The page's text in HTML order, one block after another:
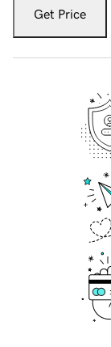
Get Price